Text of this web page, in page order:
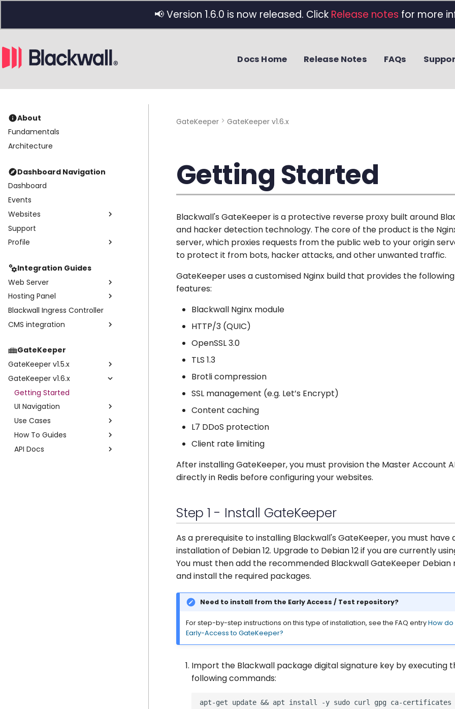
📢 Version 1.6.0 is now released. Click Release notes for more
Docs Home Release Notes FAQs
About
Fundamentals
Architecture
Dashboard Navigation
Dashboard
Events
Websites
Website Settings
Core Rules
Custom Rules
Statistics
Support
Profile
Subaccounts
Credentials
Subscriptions
Invoices
Integration Guides
Web Server
Nginx Web Server
Apache Web Server
Hosting Panel
Plesk
Install & Configure
WHM cPanel
CPanel User Guide
Configuration
User Guide
ISPmanager
Blackwall Ingress Controller
CMS integration
GateKeeper
GateKeeper v1.5.x
Getting Started
UI Navigation
Devices
Statistics
Domains
Settings
Use Cases
Shopify
Enable/Disable Rate Limits
API Docs
Enabling GateKeeper API
GateKeeper v1.6.x
Getting Started
UI Navigation
Devices
Statistics
Events
Use Cases
Shopify
How To Guides
Enable/Disable Rate Limits
API Docs
GateKeeper GateKeeper v1.6.x
Getting Started
Blackwall's GateKeeper is a protective reverse proxy built around
and hacker detection technology. The core of the product is the
server, which proxies requests from the public web to your origin
to protect it from bots, hacker attacks, and other unwanted traffic.
GateKeeper uses a customised Nginx build that provides the
features:
Blackwall Nginx module
HTTP/3 (QUIC)
OpenSSL 3.0
TLS 1.3
Brotli compression
SSL management (e.g. Let’s Encrypt)
Content caching
L7 DDoS protection
Client rate limiting
After installing GateKeeper, you must provision the Master Account
directly in Redis before configuring your websites.
Step 1 - Install GateKeeper
As a prerequisite to installing Blackwall's GateKeeper, you must have
installation of Debian 12. Upgrade to Debian 12 if you are currently
You must then add the recommended Blackwall GateKeeper Debian
and install the required packages.
Need to install from the Early Access / Test repository?
For step-by-step instructions on this type of installation, see the FAQ entryHow do
Early-Access to GateKeeper?
Import the Blackwall package digital signature key by executing
following commands: